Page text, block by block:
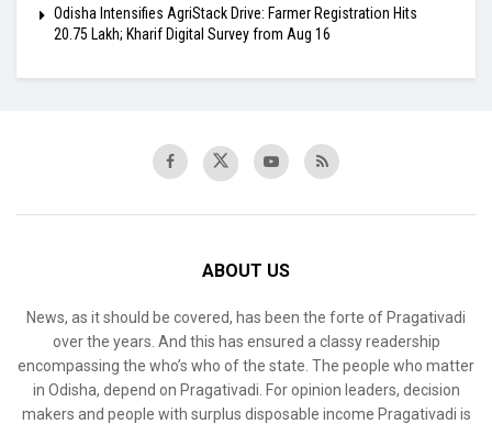
Odisha Intensifies AgriStack Drive: Farmer Registration Hits
20.75 Lakh; Kharif Digital Survey from Aug 16
ABOUT US
News, as it should be covered, has been the forte of Pragativadi
over the years. And this has ensured a classy readership
encompassing the who’s who of the state. The people who matter
in Odisha, depend on Pragativadi. For opinion leaders, decision
makers and people with surplus disposable income Pragativadi is